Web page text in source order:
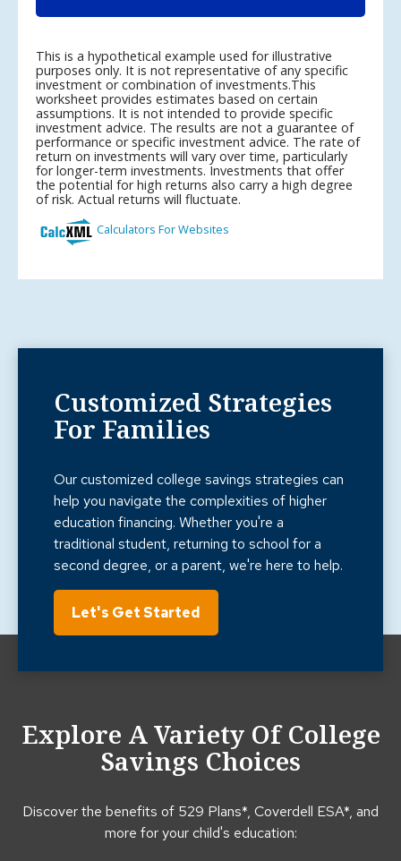
Customized Strategies
For Families
Our customized college savings strategies can
help you navigate the complexities of higher
education financing. Whether you're a
traditional student, returning to school for a
second degree, or a parent, we're here to help.
Let's Get Started
Explore A Variety Of College
Savings Choices
Discover the benefits of 529 Plans*, Coverdell ESA*, and
more for your child's education: